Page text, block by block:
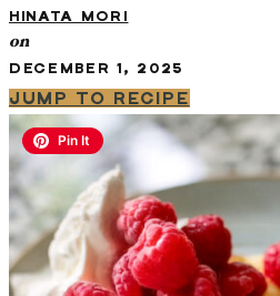
HINATA MORI
on
DECEMBER 1, 2025
JUMP TO RECIPE